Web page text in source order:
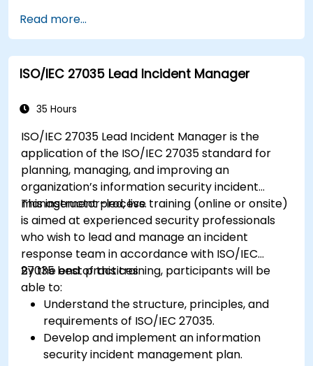
Read more...
ISO/IEC 27035 Lead Incident Manager
35 Hours
ISO/IEC 27035 Lead Incident Manager is the
application of the ISO/IEC 27035 standard for
planning, managing, and improving an
organization’s information security incident
management process.
This instructor-led, live training (online or onsite)
is aimed at experienced security professionals
who wish to lead and manage an incident
response team in accordance with ISO/IEC
27035 best practices.
By the end of this training, participants will be
able to:
Understand the structure, principles, and
requirements of ISO/IEC 27035.
Develop and implement an information
security incident management plan.